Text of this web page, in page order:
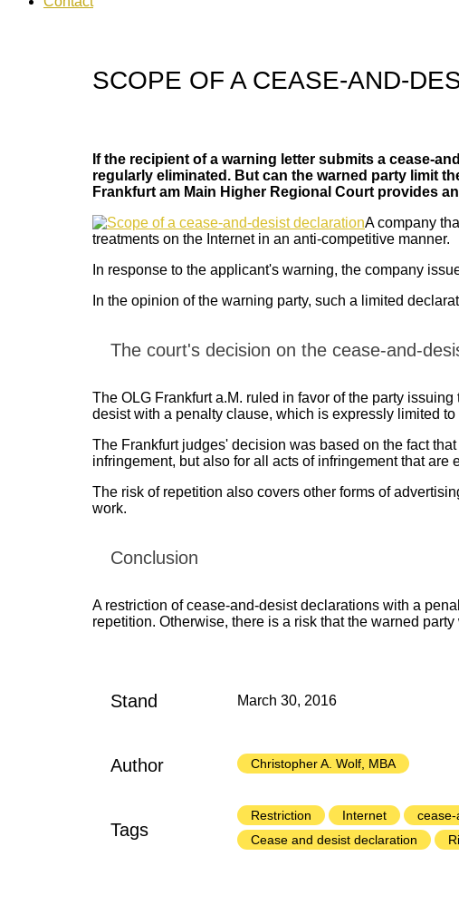
SCOPE OF A CEASE-AND-
If the recipient of a warning letter submits a cease-
regularly eliminated. But can the warned party limit
Frankfurt am Main Higher Regional Court provides
A company
treatments on the Internet in an anti-competitive manner.
In response to the applicant's warning, the company
In the opinion of the warning party, such a limited
The court's decision on the cease-and-
The OLG Frankfurt a.M. ruled in favor of the party
desist with a penalty clause, which is expressly limited
The Frankfurt judges' decision was based on the fact
infringement, but also for all acts of infringement that are
The risk of repetition also covers other forms of
work.
Conclusion
A restriction of cease-and-desist declarations with a
repetition. Otherwise, there is a risk that the warned
Stand March 30, 2016
Author Christopher A. Wolf, MBA
Tags
Restriction Internet
Cease and desist declaration